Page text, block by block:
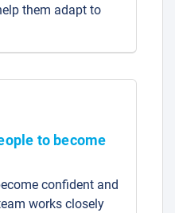
them adapt to
to become
confident and
works closely